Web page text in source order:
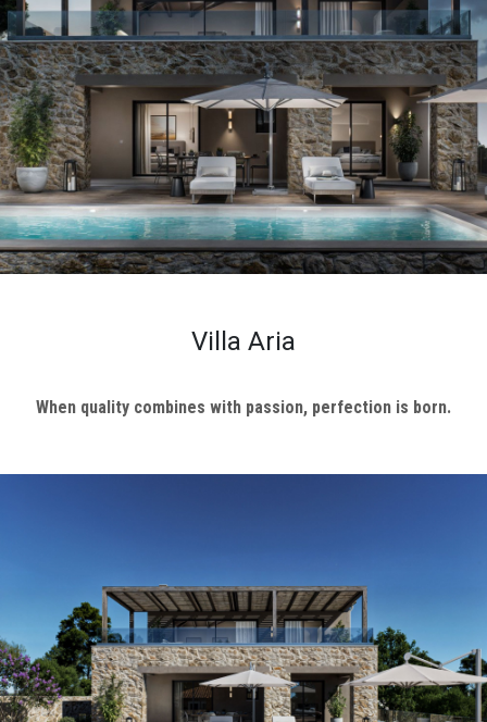
Villa Aria
When quality combines with passion, perfection is born.